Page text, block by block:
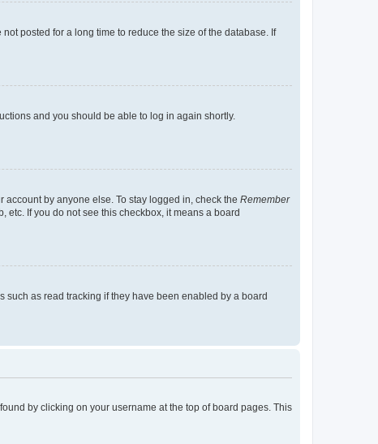
posted for a long time to reduce the size of the database. If
and you should be able to log in again shortly.
by anyone else. To stay logged in, check the Remember
If you do not see this checkbox, it means a board
as read tracking if they have been enabled by a board
by clicking on your username at the top of board pages. This